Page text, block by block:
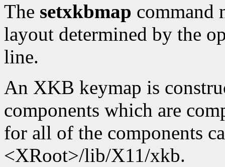
The setxkbmap command
layout determined by the
line.
An XKB keymap is
components which are
for all of the components
<XRoot>/lib/X11/xkb.